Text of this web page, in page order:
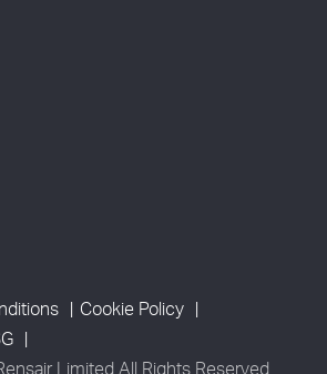
Cookie Policy
Limited All Rights Reserved.